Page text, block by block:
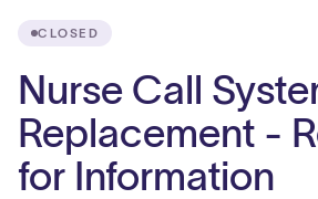
CLOSED
Nurse Call
Replacement -
for Information